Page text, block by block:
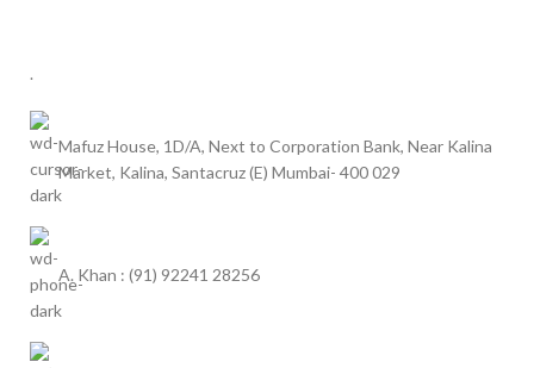
.
Mafuz House, 1D/A, Next to Corporation Bank, Near Kalina
Market, Kalina, Santacruz (E) Mumbai- 400 029
A. Khan : (91) 92241 28256